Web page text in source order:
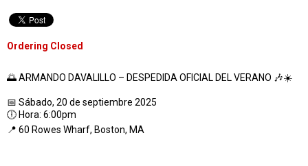
Ordering Closed
🌅 ARMANDO DAVALILLO – DESPEDIDA OFICIAL DEL VERANO 🎶☀️
📅 Sábado, 20 de septiembre 2025
🕕 Hora: 6:00pm
📍 60 Rowes Wharf, Boston, MA